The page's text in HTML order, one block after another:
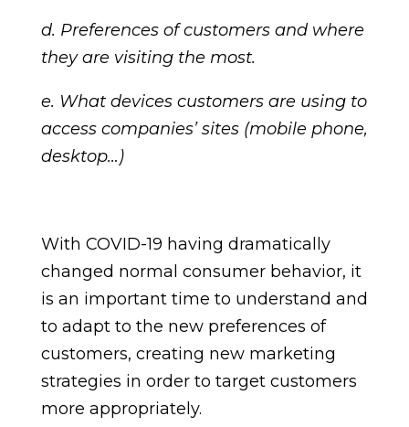
d. Preferences of customers and where
they are visiting the most.
e. What devices customers are using to
access companies’ sites (mobile phone,
desktop…)
With COVID-19 having dramatically
changed normal consumer behavior, it
is an important time to understand and
to adapt to the new preferences of
customers, creating new marketing
strategies in order to target customers
more appropriately.